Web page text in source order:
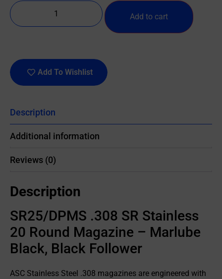
Add to cart
Add To Wishlist
Description
Additional information
Reviews (0)
Description
SR25/DPMS .308 SR Stainless
20 Round Magazine – Marlube
Black, Black Follower
ASC Stainless Steel .308 magazines are engineered with